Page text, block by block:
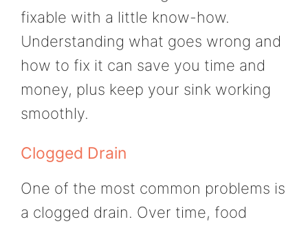
fixable with a little know-how.
Understanding what goes wrong and
how to fix it can save you time and
money, plus keep your sink working
smoothly.
Clogged Drain
One of the most common problems is
a clogged drain. Over time, food